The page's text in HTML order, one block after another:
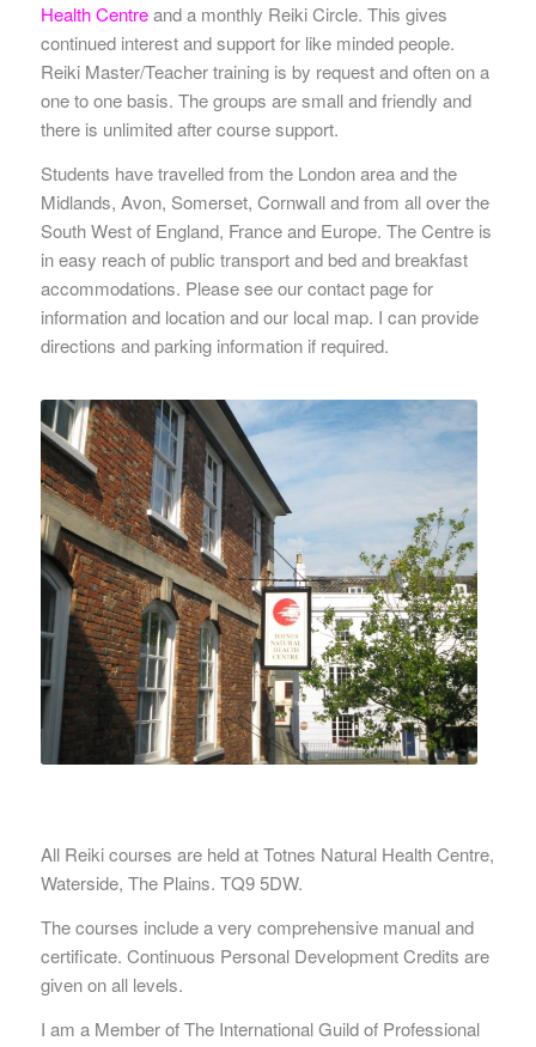
Health Centreand a monthly Reiki Circle. This gives
continued interest and support for like minded people.
Reiki Master/Teacher training is by request and often on a
one to one basis. The groups are small and friendly and
there is unlimited after course support.
Students have travelled from the London area and the
Midlands, Avon, Somerset, Cornwall and from all over the
South West of England, France and Europe. The Centre is
in easy reach of public transport and bed and breakfast
accommodations. Please see our contact page for
information and location and our local map. I can provide
directions and parking information if required.
All Reiki courses are held at Totnes Natural Health Centre,
Waterside, The Plains. TQ9 5DW.
The courses include a very comprehensive manual and
certificate. Continuous Personal Development Credits are
given on all levels.
I am a Member of The International Guild of Professional